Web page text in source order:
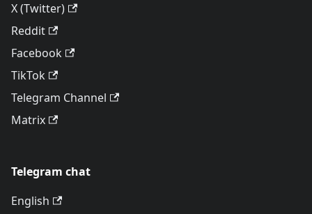
X (Twitter)
Reddit
Facebook
TikTok
Telegram Channel
Matrix
Telegram chat
English